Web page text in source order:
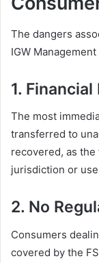
The dangers
IGW
1. Financial
The most
transferred to
recovered, as
jurisdiction or
2. No
Consumers
covered by the